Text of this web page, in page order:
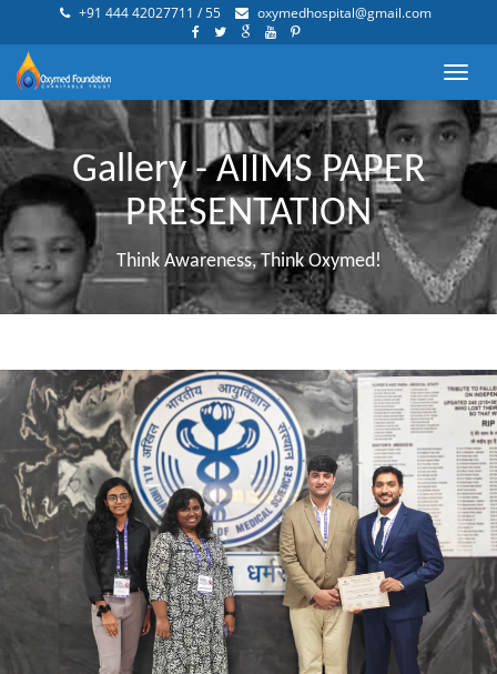
+91 444 42027711 / 55 oxymedhospital@gmail.com
Gallery - AIIMS PAPER
PRESENTATION
Think Awareness, Think Oxymed!